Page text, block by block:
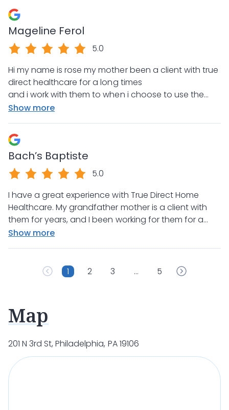
questions are asked even after hours and on
weekends there is always great support and prompt
assistance provided. 10/10 recommend.
Mageline Ferol
5.0
Hi my name is rose my mother been a client with true
direct healthcare for a long times
and i work with them to when i choose to use the
company for my mother it was the best decision i
Show more
Bach’s Baptiste
5.0
I have a great experience with True Direct Home
Healthcare. My grandfather mother is a client with
them for years, and I been working for them for a
long times. They care about, they client and they
to use this company, has a worker or a client.
Show more
1 2 3 … 5
Map
201 N 3rd St, Philadelphia, PA 19106